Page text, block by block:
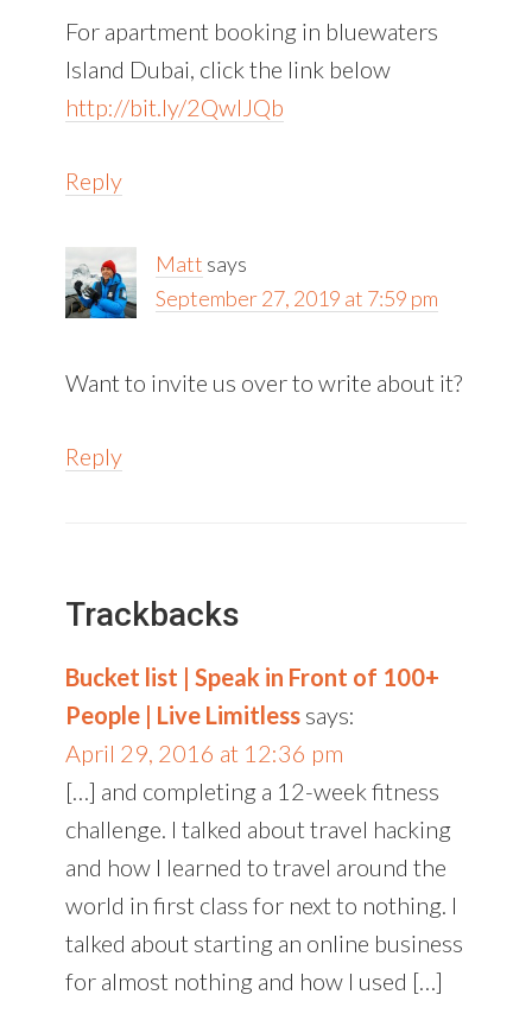
For apartment booking in bluewaters
Island Dubai, click the link below
http://bit.ly/2QwlJQb
Reply
Matt says
September 27, 2019 at 7:59 pm
Want to invite us over to write about it?
Reply
Trackbacks
Bucket list | Speak in Front of 100+
People | Live Limitless says:
April 29, 2016 at 12:36 pm
[…] and completing a 12-week fitness
challenge. I talked about travel hacking
and how I learned to travel around the
world in first class for next to nothing. I
talked about starting an online business
for almost nothing and how I used […]